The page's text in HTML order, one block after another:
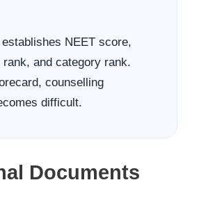
NEET score,
rank, and category rank.
counselling
difficult.
Documents